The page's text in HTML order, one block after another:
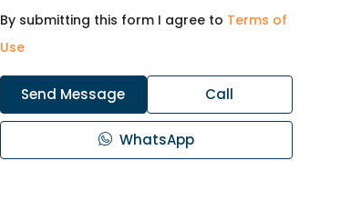
By submitting this form I agree to Terms of
Use
Send Message Call
WhatsApp